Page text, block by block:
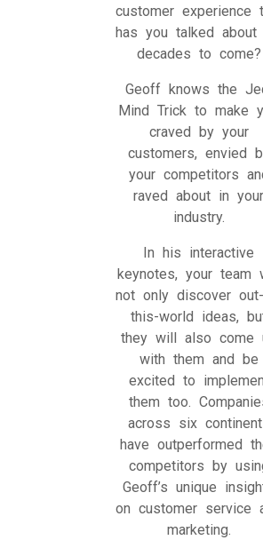
customer experience
has you talked about
decades to come?
Geoff knows the
Mind Trick to make
craved by your
customers, envied
your competitors
raved about in your
industry.
In his interactive
keynotes, your team
not only discover
this-world ideas,
they will also come
with them and be
excited to
them too.
across six
have outperformed
competitors by
Geoff’s unique
on customer service
marketing.